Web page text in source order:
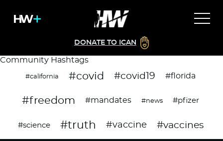
DONATE TO ICAN
Community Hashtags
#california #covid #covid19 #florida
#freedom #mandates #news #pfizer
#science #truth #vaccine #vaccines